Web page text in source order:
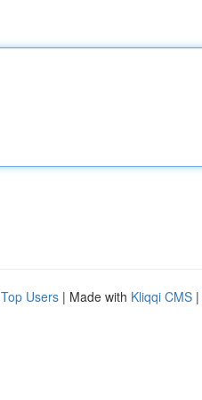
Top Users | Made with Kliqqi CMS |